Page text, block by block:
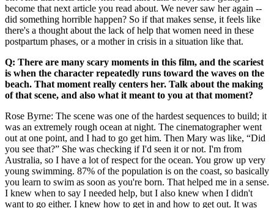
become that next article you read about. We never saw her again --
did something horrible happen? So if that makes sense, it feels like
there's a thought about the lack of help that women need in these
postpartum phases, or a mother in crisis in a situation like that.
Q: There are many scary moments in this film, and the scariest
is when the character repeatedly runs toward the waves on the
beach. That moment really centers her. Talk about the making
of that scene, and also what it meant to you at that moment?
Rose Byrne: The scene was one of the hardest sequences to build; it
was an extremely rough ocean at night. The cinematographer went
out at one point, and I had to go get him. Then Mary was like, “Did
you see that?” She was checking if I'd seen it or not. I'm from
Australia, so I have a lot of respect for the ocean. You grow up very
young swimming. 87% of the population is on the coast, so basically
you learn to swim as soon as you're born. That helped me in a sense.
I knew when to say I needed help, but I also knew when I didn't
want to go either. I knew how to get in and how to get out. It was